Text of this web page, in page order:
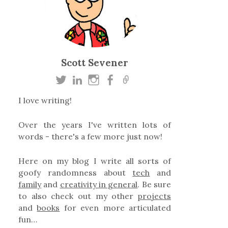
Scott Sevener
I love writing!
Over the years I've written lots of
words - there's a few more just now!
Here on my blog I write all sorts of
goofy randomness about tech and
familyand creativity in general. Be sure
to also check out my other projects
andbooks for even more articulated
fun…